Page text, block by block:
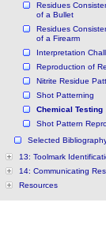
Residues
of a Bullet
Residues
of a Firearm
Interpretation
Reproduction of
Nitrite Residue
Shot Patterning
Chemical Testing
Shot Pattern
Selected
13: Toolmark
14: Communicating
Resources